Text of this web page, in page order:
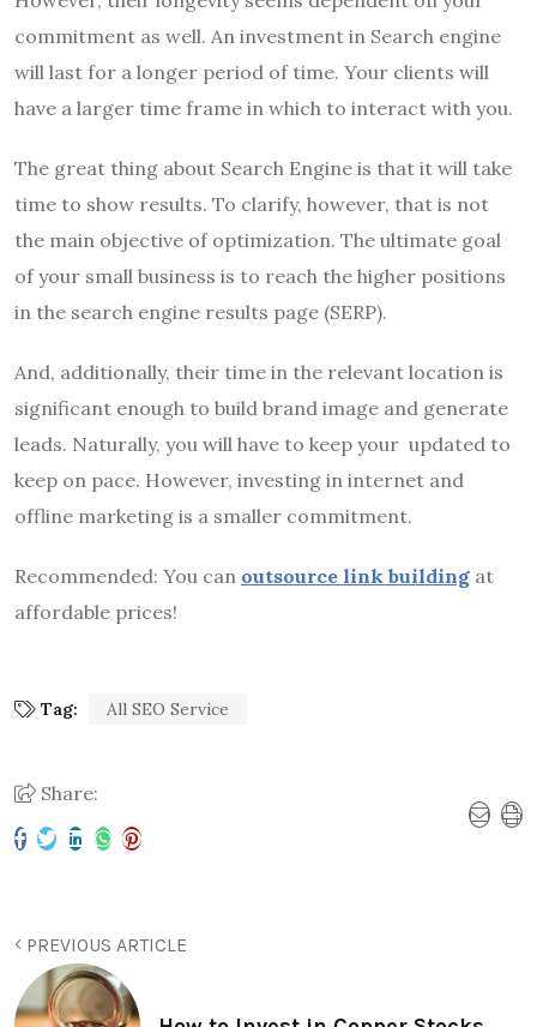
commitment as well. An investment in Search engine
will last for a longer period of time. Your clients will
have a larger time frame in which to interact with you.
The great thing about Search Engine is that it will take
time to show results. To clarify, however, that is not
the main objective of optimization. The ultimate goal
of your small business is to reach the higher positions
in the search engine results page (SERP).
And, additionally, their time in the relevant location is
significant enough to build brand image and generate
leads. Naturally, you will have to keep your updated to
keep on pace. However, investing in internet and
offline marketing is a smaller commitment.
Recommended: You can outsource link building at
affordable prices!
Tag: All SEO Service
Share:
PREVIOUS ARTICLE